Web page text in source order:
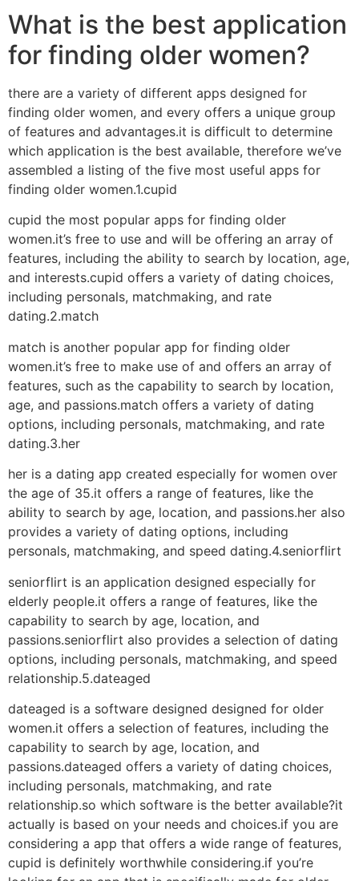
What is the best application
for finding older women?
there are a variety of different apps designed for
finding older women, and every offers a unique group
of features and advantages.it is difficult to determine
which application is the best available, therefore we’ve
assembled a listing of the five most useful apps for
finding older women.1.cupid
cupid the most popular apps for finding older
women.it’s free to use and will be offering an array of
features, including the ability to search by location, age,
and interests.cupid offers a variety of dating choices,
including personals, matchmaking, and rate
dating.2.match
match is another popular app for finding older
women.it’s free to make use of and offers an array of
features, such as the capability to search by location,
age, and passions.match offers a variety of dating
options, including personals, matchmaking, and rate
dating.3.her
her is a dating app created especially for women over
the age of 35.it offers a range of features, like the
ability to search by age, location, and passions.her also
provides a variety of dating options, including
personals, matchmaking, and speed dating.4.seniorflirt
seniorflirt is an application designed especially for
elderly people.it offers a range of features, like the
capability to search by age, location, and
passions.seniorflirt also provides a selection of dating
options, including personals, matchmaking, and speed
relationship.5.dateaged
dateaged is a software designed designed for older
women.it offers a selection of features, including the
capability to search by age, location, and
passions.dateaged offers a variety of dating choices,
including personals, matchmaking, and rate
relationship.so which software is the better available?it
actually is based on your needs and choices.if you are
considering a app that offers a wide range of features,
cupid is definitely worthwhile considering.if you’re